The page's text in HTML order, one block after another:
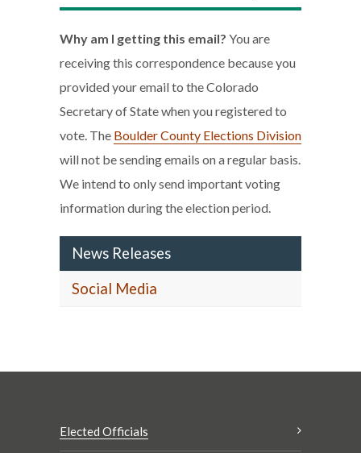
Why am I getting this email? You are
receiving this correspondence because you
provided your email to the Colorado
Secretary of State when you registered to
vote. The Boulder County Elections Division
will not be sending emails on a regular basis.
We intend to only send important voting
information during the election period.
News Releases
Social Media
Elected Officials